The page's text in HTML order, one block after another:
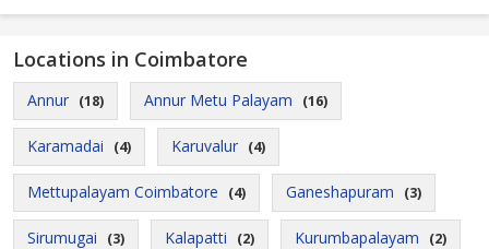
Locations in Coimbatore
Annur (18) Annur Metu Palayam (16)
Karamadai (4) Karuvalur (4)
Mettupalayam Coimbatore (4) Ganeshapuram (3)
Sirumugai (3) Kalapatti (2) Kurumbapalayam (2)